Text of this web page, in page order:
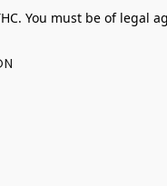
You must be of legal